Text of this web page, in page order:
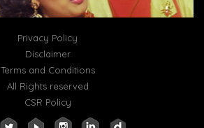
Privacy Policy
Disclaimer
Terms and Conditions
All Rights reserved
CSR Policy